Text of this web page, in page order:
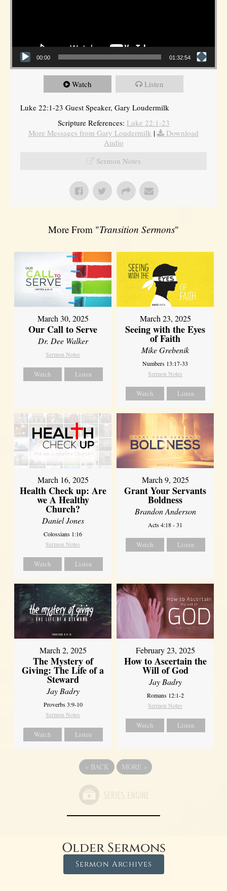
00:00 01:32:54
Watch Listen
Luke 22:1-23 Guest Speaker, Gary Loudermilk
Scripture References: Luke 22:1-23
More Messages from Gary Loudermilk |
Download
Audio
Sermon Notes
More From "Transition Sermons"
March 30, 2025
Our Call to Serve
Dr. Dee Walker
Sermon Notes
Watch Listen
March 23, 2025
Seeing with the Eyes
of Faith
Mike Grebenik
Numbers 13:17-33
Sermon Notes
Watch Listen
March 16, 2025
Health Check up: Are
we A Healthy
Church?
Daniel Jones
Colossians 1:16
Sermon Notes
Watch Listen
March 9, 2025
Grant Your Servants
Boldness
Brandon Anderson
Acts 4:18 - 31
Watch Listen
March 2, 2025
The Mystery of
Giving: The Life of a
Steward
Jay Badry
Proverbs 3:9-10
Sermon Notes
Watch Listen
February 23, 2025
How to Ascertain the
Will of God
Jay Badry
Romans 12:1-2
Sermon Notes
Watch Listen
« BACK MORE »
Older Sermons
Sermon Archives